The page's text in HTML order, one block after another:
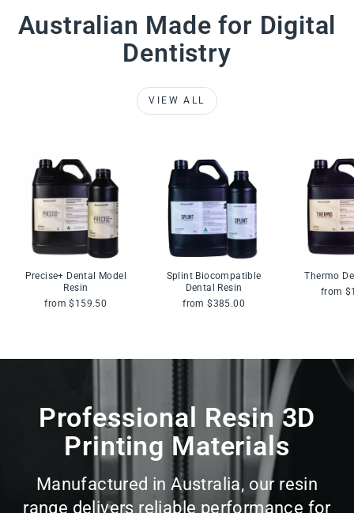
Australian Made for Digital
Dentistry
VIEW ALL
Precise+ Dental Model
Resin
from $159.50
Splint Biocompatible
Dental Resin
from $385.00
Thermo
from